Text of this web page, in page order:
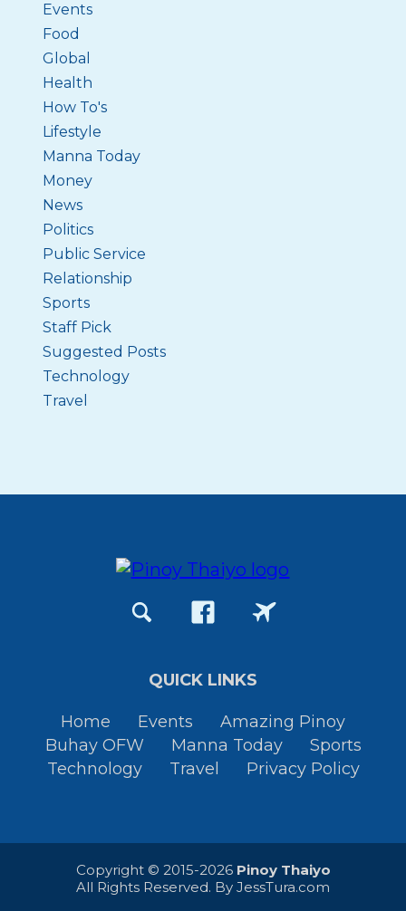
Events
Food
Global
Health
How To's
Lifestyle
Manna Today
Money
News
Politics
Public Service
Relationship
Sports
Staff Pick
Suggested Posts
Technology
Travel
QUICK LINKS
Home Events
Amazing Pinoy
Buhay OFW
Manna Today
Sports
Technology
Travel Privacy Policy
Copyright © 2015-2026 Pinoy Thaiyo
All Rights Reserved. By JessTura.com